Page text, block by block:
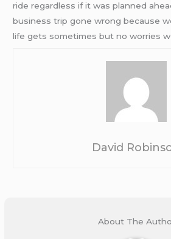
ride regardless if it was planned
business trip gone wrong because
life gets sometimes but no worries
David
About The